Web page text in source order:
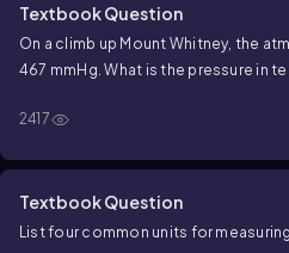
Textbook Question
On a climb up Mount Whitney, the
467 mmHg. What is the pressure in
2417
Textbook Question
List four common units for